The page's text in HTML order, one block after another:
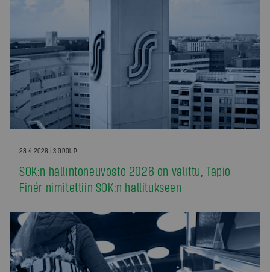
28.4.2026 | S GROUP
SOK:n hallintoneuvosto 2026 on valittu, Tapio
Finér nimitettiin SOK:n hallitukseen